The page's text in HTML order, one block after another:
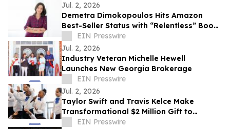
Jul. 2, 2026
Demetra Dimokopoulos Hits Amazon
Best-Seller Status with “Relentless” Book
Co-Authored with Lisa Nichols
EIN Presswire
Jul. 2, 2026
Industry Veteran Michelle Hewell
Launches New Georgia Brokerage
EIN Presswire
Jul. 2, 2026
Taylor Swift and Travis Kelce Make
Transformational $2 Million Gift to
Education Through Music
EIN Presswire